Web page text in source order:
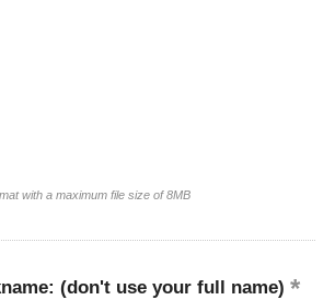
with a maximum file size of 8MB
(don't use your full name)